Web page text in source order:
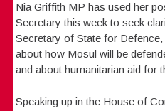
Nia Griffith MP has used her
Secretary this week to seek
Secretary of State for Defence,
about how Mosul will be
and about humanitarian aid for
Speaking up in the House of